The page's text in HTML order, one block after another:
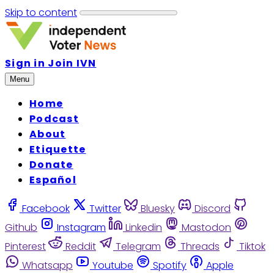
Skip to content
Sign in Join IVN
Menu
Home
Podcast
About
Etiquette
Donate
Español
Facebook Twitter Bluesky
Discord
Github
Instagram Linkedin
Mastodon
Pinterest
Reddit Telegram Threads
Tiktok
Whatsapp
Youtube Spotify
Apple